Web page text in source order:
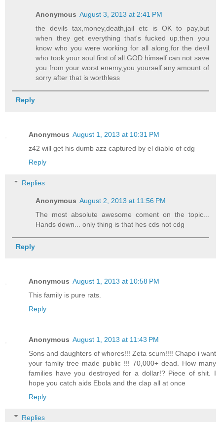
Anonymous August 3, 2013 at 2:41 PM
the devils tax,money,death,jail etc is OK to pay,but
when they get everything that's fucked up.then you
know who you were working for all along,for the devil
who took your soul first of all.GOD himself can not save
you from your worst enemy,you yourself.any amount of
sorry after that is worthless
Reply
Anonymous August 1, 2013 at 10:31 PM
z42 will get his dumb azz captured by el diablo of cdg
Reply
Replies
Anonymous August 2, 2013 at 11:56 PM
The most absolute awesome coment on the topic...
Hands down... only thing is that hes cds not cdg
Reply
Anonymous August 1, 2013 at 10:58 PM
This family is pure rats.
Reply
Anonymous August 1, 2013 at 11:43 PM
Sons and daughters of whores!!! Zeta scum!!!! Chapo i want
your famliy tree made public !!! 70,000+ dead. How many
families have you destroyed for a dollar!? Piece of shit. I
hope you catch aids Ebola and the clap all at once
Reply
Replies